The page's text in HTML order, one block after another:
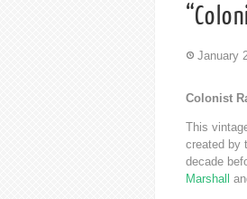
January
Colonist
This
created by
decade
Marshall